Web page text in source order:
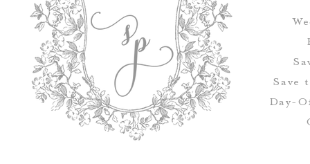
Save
Day-